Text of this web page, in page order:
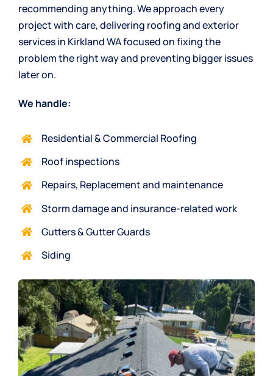
recommending anything. We approach every
project with care, delivering roofing and exterior
services in Kirkland WA focused on fixing the
problem the right way and preventing bigger issues
later on.
We handle:
Residential & Commercial Roofing
Roof inspections
Repairs, Replacement and maintenance
Storm damage and insurance-related work
Gutters & Gutter Guards
Siding